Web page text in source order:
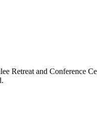
Retreat and Conference